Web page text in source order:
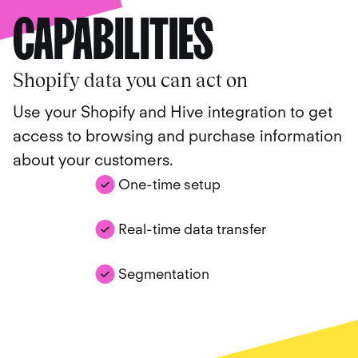
CAPABILITIES
Shopify data you can act on
Use your Shopify and Hive integration to get
access to browsing and purchase information
about your customers.
One-time setup
Real-time data transfer
Segmentation